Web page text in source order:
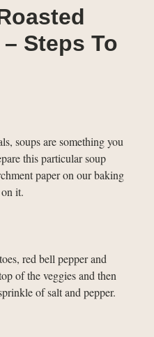
Steps To
soups are something you
this particular soup
paper on our baking
it.
red bell pepper and
of the veggies and then
of salt and pepper.